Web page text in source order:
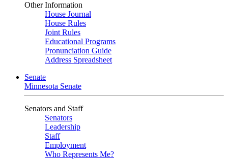
Other Information
House Journal
House Rules
Joint Rules
Educational Programs
Pronunciation Guide
Address Spreadsheet
Senate
Minnesota Senate
Senators and Staff
Senators
Leadership
Staff
Employment
Who Represents Me?